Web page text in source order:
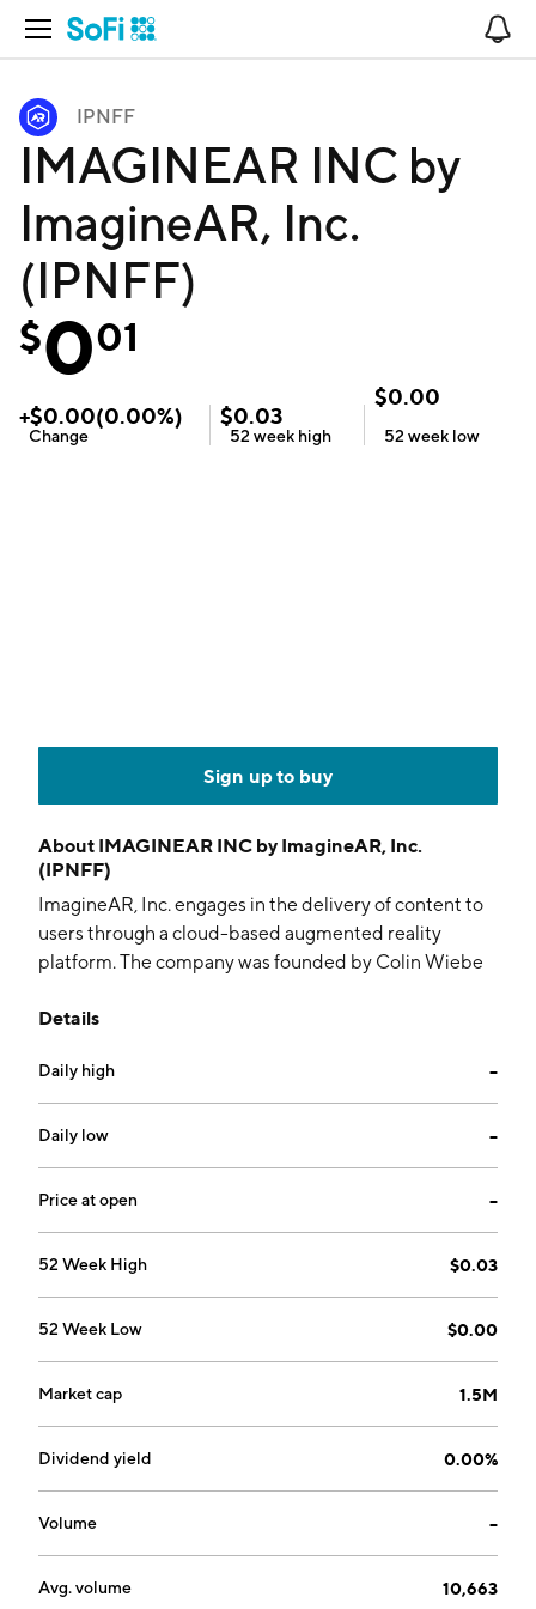
Open Navigation
IPNFF
IMAGINEAR INC by
ImagineAR, Inc.
(IPNFF)
$001
+$0.00(0.00%)
Change
$0.03
52 week high
$0.00
52 week low
Sign up to buy
About IMAGINEAR INC by ImagineAR, Inc.
(IPNFF)
ImagineAR, Inc. engages in the delivery of content to
users through a cloud-based augmented reality
platform. The company was founded by Colin Wiebe
headquartered in Vancouver, Canada.
Details
Daily high --
Daily low --
Price at open --
52 Week High $0.03
52 Week Low $0.00
Market cap 1.5M
Dividend yield 0.00%
Volume --
Avg. volume 10,663